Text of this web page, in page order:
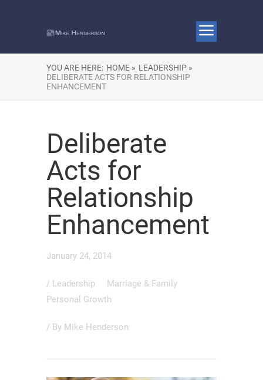
YOU ARE HERE: HOME » LEADERSHIP »
DELIBERATE ACTS FOR RELATIONSHIP
ENHANCEMENT
Deliberate
Acts for
Relationship
Enhancement
January 24, 2014
/ Leadership
Marriage & Family
Personal Growth
/ By Mike Henderson